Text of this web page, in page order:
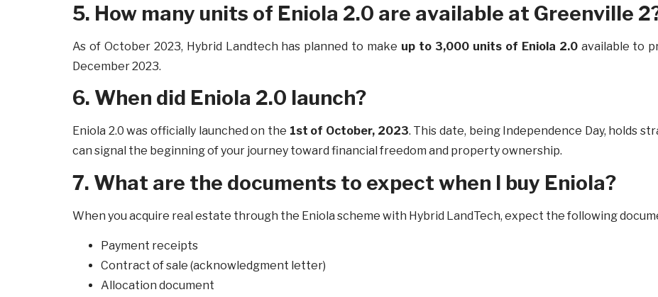
5. How many units of Eniola 2.0 are available at Greenville
As of October 2023, Hybrid Landtech has planned to make up to 3,000 units of Eniola 2.0available to
December 2023.
6. When did Eniola 2.0 launch?
Eniola 2.0 was officially launched on the 1st of October, 2023. This date, being Independence Day, holds
can signal the beginning of your journey toward financial freedom and property ownership.
7. What are the documents to expect when I buy Eniola?
When you acquire real estate through the Eniola scheme with Hybrid LandTech, expect the following
Payment receipts
Contract of sale (acknowledgment letter)
Allocation document